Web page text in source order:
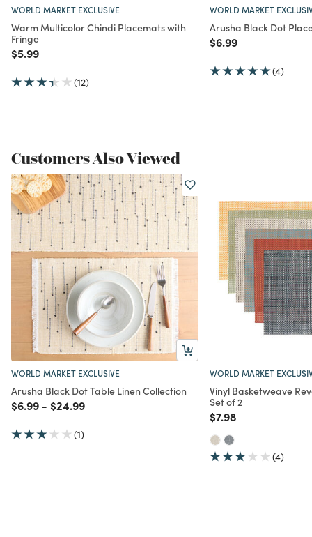
WORLD MARKET EXCLUSIVE
Warm Multicolor Chindi Placemats with
Fringe
Price reduced from
$5.99to
(12)
WORLD MARKET
Arusha Black Dot
Price reduced from
$6.99to
(4)
Customers Also Viewed
WORLD MARKET EXCLUSIVE
Arusha Black Dot Table Linen Collection
Price reduced from
$6.99to
- Price reduced from
$24.99to
(1)
WORLD MARKET
Vinyl Basketweave
Set of 2
Price reduced from
$7.98to
(4)